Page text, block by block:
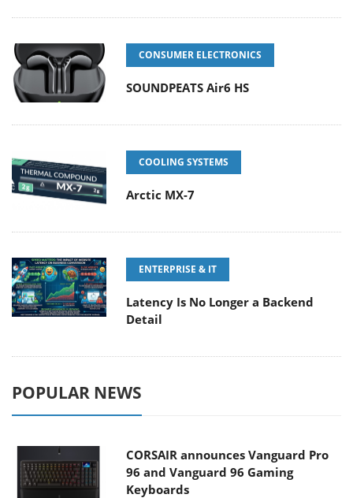
CONSUMER ELECTRONICS
SOUNDPEATS Air6 HS
COOLING SYSTEMS
Arctic MX-7
ENTERPRISE & IT
Latency Is No Longer a Backend
Detail
POPULAR NEWS
CORSAIR announces Vanguard Pro
96 and Vanguard 96 Gaming
Keyboards